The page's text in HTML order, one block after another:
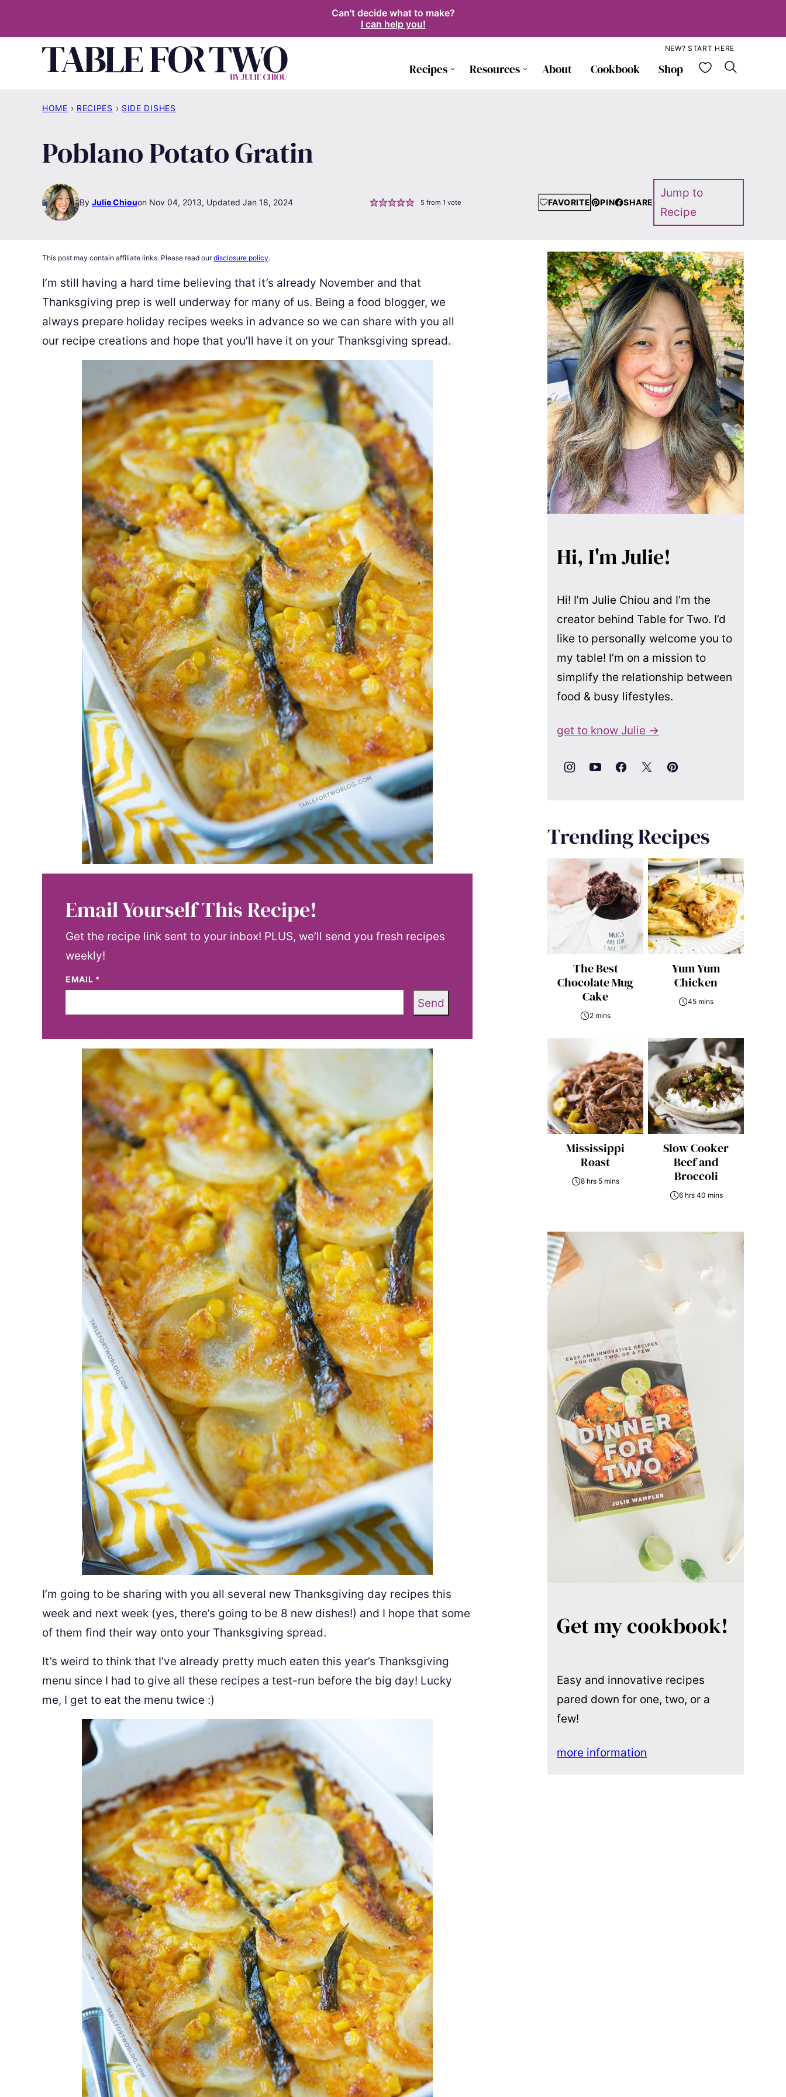
Can't decide what to make?
I can help you!
Recipes Resources About Cookbook Shop My
NEW? START HERE
HOME › RECIPES › SIDE DISHES
Poblano Potato Gratin
By Julie Chiou Nov 04, 2013, Updated Jan 18, 2024 5 from 1 vote FAVORITE PIN SHARE
Jump to
Recipe
This post may contain affiliate links. Please read ourdisclosure policy.
I’m still having a hard time believing that it’s already November and that
Thanksgiving prep is well underway for many of us. Being a food blogger, we
always prepare holiday recipes weeks in advance so we can share with you all
our recipe creations and hope that you’ll have it on your Thanksgiving spread.
Email Yourself This Recipe!
Get the recipe link sent to your inbox! PLUS, we’ll send you fresh recipes
weekly!
EMAIL *
Send
I’m going to be sharing with you all several new Thanksgiving day recipes this
week and next week (yes, there’s going to be 8 new dishes!) and I hope that some
of them find their way onto your Thanksgiving spread.
It’s weird to think that I’ve already pretty much eaten this year’s Thanksgiving
menu since I had to give all these recipes a test-run before the big day! Lucky
me, I get to eat the menu twice :)
Hi, I'm Julie!
Hi! I’m Julie Chiou and I’m the
creator behind Table for Two. I’d
like to personally welcome you to
my table! I’m on a mission to
simplify the relationship between
food & busy lifestyles.
get to know Julie →
Trending Recipes
The Best
Chocolate Mug
Cake
2 mins
Yum Yum
Chicken
45 mins
Mississippi
Roast
8 hrs 5 mins
Slow Cooker
Beef and
Broccoli
6 hrs 40 mins
Get my cookbook!
Easy and innovative recipes
pared down for one, two, or a
few!
more information